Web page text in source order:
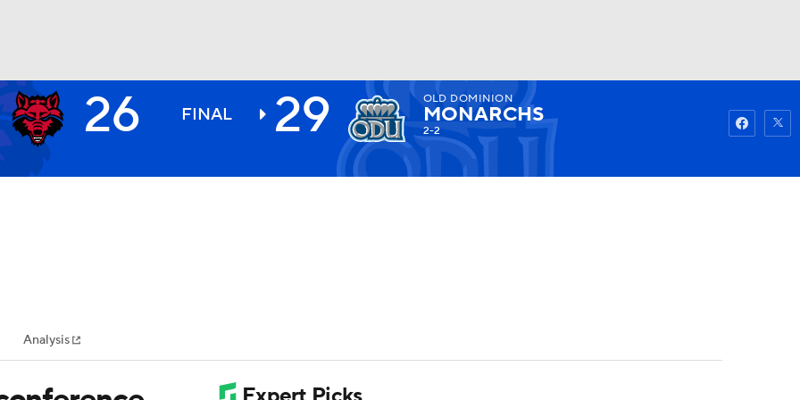
NHL
MLV
Watch
26 FINAL 29 OLD DOMINION
MONARCHS
2-2
Analysis